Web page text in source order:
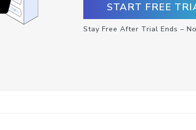
START FREE
Stay Free After Trial Ends –